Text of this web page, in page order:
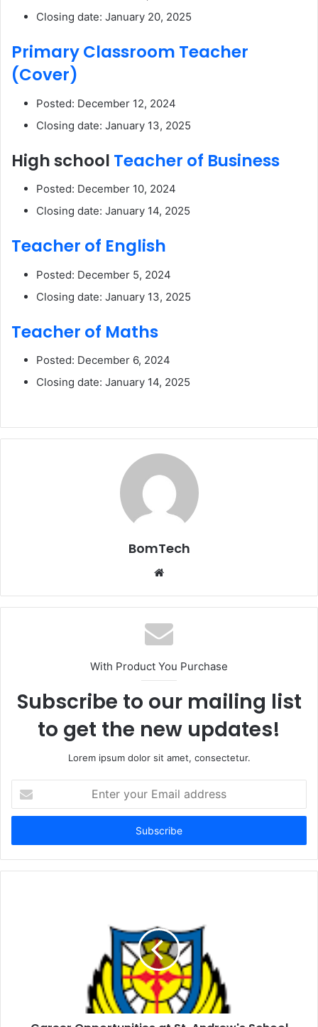
Closing date: January 20, 2025
Primary Classroom Teacher
(Cover)
Posted: December 12, 2024
Closing date: January 13, 2025
High school Teacher of Business
Posted: December 10, 2024
Closing date: January 14, 2025
Teacher of English
Posted: December 5, 2024
Closing date: January 13, 2025
Teacher of Maths
Posted: December 6, 2024
Closing date: January 14, 2025
BomTech
Website
With Product You Purchase
Subscribe to our mailing list
to get the new updates!
Lorem ipsum dolor sit amet, consectetur.
your
Email